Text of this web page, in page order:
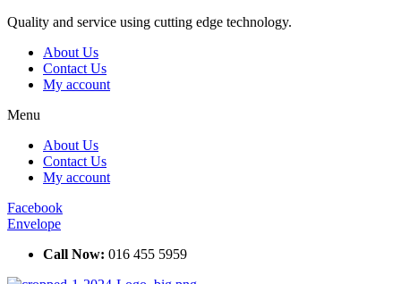
Skip
content
Quality and service using cutting edge technology.
About Us
Contact Us
My account
Menu
About Us
Contact Us
My account
Facebook
Envelope
Call Now: 016 455 5959